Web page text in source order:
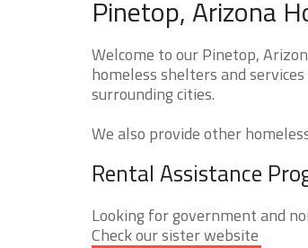
Pinetop, Arizona
Welcome to our Pinetop,
homeless shelters and
surrounding cities.
We also provide other
Rental Assistance
Looking for government and
Check our sister website